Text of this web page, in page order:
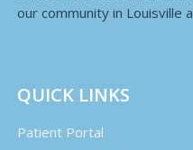
our community in Louisville
QUICK LINKS
Patient Portal